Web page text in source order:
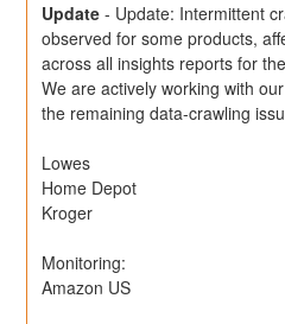
Update - Update: Intermittent
observed for some products,
across all insights reports for
We are actively working with
the remaining data-crawling
Lowes
Home Depot
Kroger
Monitoring:
Amazon US